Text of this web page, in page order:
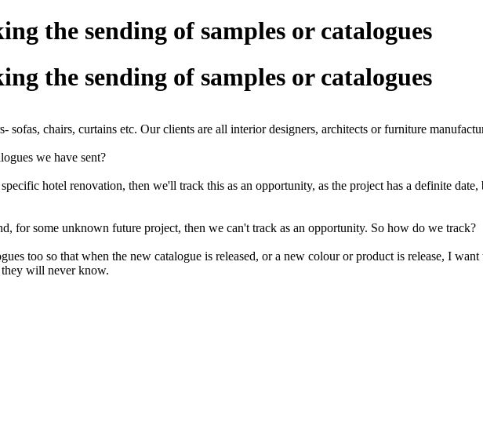
the sending of samples or catalogues
the sending of samples or catalogues
sofas, chairs, curtains etc. Our clients are all interior designers, architects or furniture
we have sent?
hotel renovation, then we'll track this as an opportunity, as the project has a definite
for some unknown future project, then we can't track as an opportunity. So how do we track?
too so that when the new catalogue is released, or a new colour or product is release, I
they will never know.